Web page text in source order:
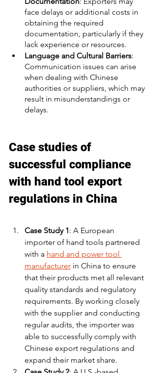
face delays or additional costs in
obtaining the required
documentation, particularly if they
lack experience or resources.
Language and Cultural Barriers:
Communication issues can arise
when dealing with Chinese
authorities or suppliers, which may
result in misunderstandings or
delays.
Case studies of
successful compliance
with hand tool export
regulations in China
Case Study 1: A European
importer of hand tools partnered
with a hand and power tool
manufacturer in China to ensure
that their products met all relevant
quality standards and regulatory
requirements. By working closely
with the supplier and conducting
regular audits, the importer was
able to successfully comply with
Chinese export regulations and
expand their market share.